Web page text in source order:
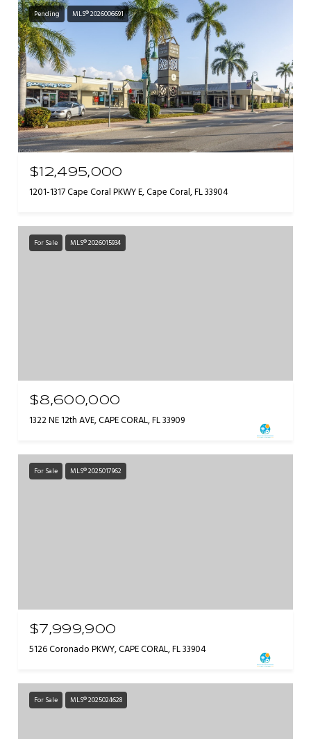
Pending MLS® 2026006691
$12,495,000
1201-1317 Cape Coral PKWY E, Cape Coral, FL 33904
For Sale MLS® 2026015934
$8,600,000
1322 NE 12th AVE, CAPE CORAL, FL 33909
For Sale MLS® 2025017962
$7,999,900
5126 Coronado PKWY, CAPE CORAL, FL 33904
For Sale MLS® 2025024628